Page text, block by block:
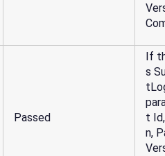
Passed
If
s
t
n,